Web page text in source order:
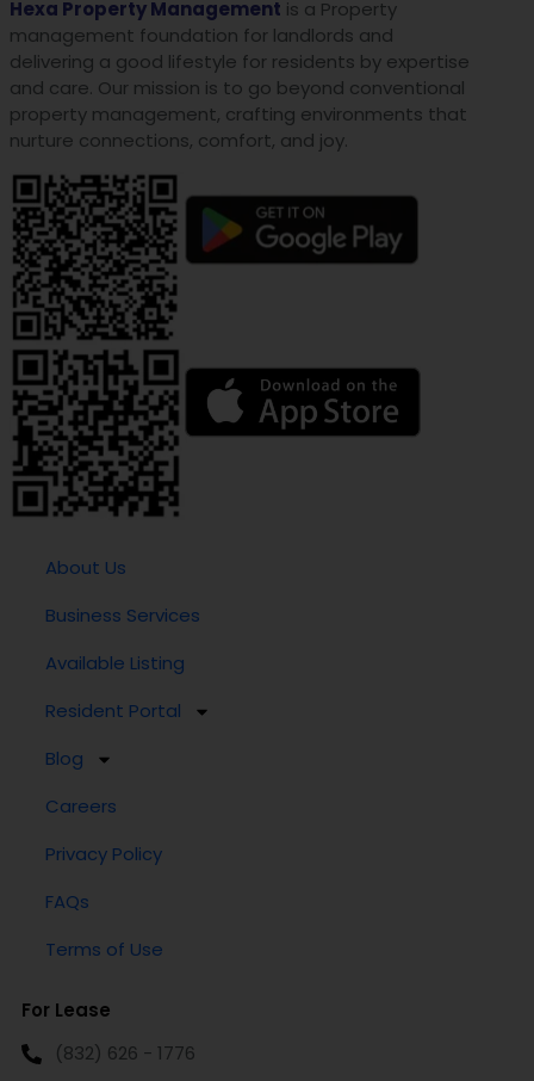
Hexa Property Management is a Property
management foundation for landlords and
delivering a good lifestyle for residents by expertise
and care. Our mission is to go beyond conventional
property management, crafting environments that
nurture connections, comfort, and joy.
About Us
Business Services
Available Listing
Resident Portal
Blog
Careers
Privacy Policy
FAQs
Terms of Use
For Lease
(832) 626 - 1776